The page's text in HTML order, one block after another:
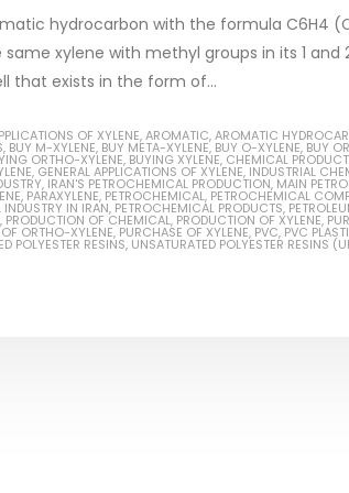
hydrocarbon with the formula C6H4
xylene with methyl groups in its 1 and
that exists in the form of...
OF XYLENE,AROMATIC,AROMATIC
, BUY M-XYLENE, BUY META-XYLENE, BUY O-XYLENE, BUY
ORTHO-XYLENE, BUYING XYLENE, CHEMICAL
, GENERAL APPLICATIONS OF XYLENE, INDUSTRIAL
, IRAN'S PETROCHEMICAL PRODUCTION, MAIN
, PARAXYLENE, PETROCHEMICAL, PETROCHEMICAL
IN IRAN, PETROCHEMICAL PRODUCTS,
, PRODUCTION OF CHEMICAL, PRODUCTION OF XYLENE,
ORTHO-XYLENE, PURCHASE OF XYLENE, PVC, PVC
POLYESTER RESINS, UNSATURATED POLYESTER RESINS
Water-Based Primer Paints
In this article, we will discuss primer,
which is a type of coating. It is